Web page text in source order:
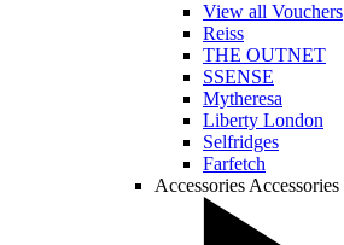
View all Vouchers
Reiss
THE OUTNET
SSENSE
Mytheresa
Liberty London
Selfridges
Farfetch
Accessories Accessories